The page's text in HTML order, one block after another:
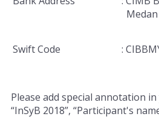
Swift Code :
Please add special annotation
“InSyB 2018”, “Participant's